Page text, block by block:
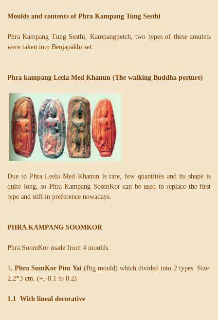
Moulds and contents of Phra Kampang Tung Sesthi
Phra Kampang Tung Sesthi, Kampangpetch, two types of these amulets
were taken into Benjapakhi set.
Phra kampang Leela Med Khanun (The walking Buddha posture)
Due to Phra Leela Med Khanun is rare, few quantities and its shape is
quite long, so Phra Kampang SoomKor can be used to replace the first
type and still in preference nowadays.
PHRA KAMPANG SOOMKOR
Phra SoomKor made from 4 moulds.
1 . Phra SumKor Pim Yai (Big mould) which divided into 2 types Size:
2.2*3 cm. (+,-0.1 to 0.2)
1.1 With lineal decorative